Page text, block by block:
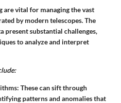
are vital for managing the vast
by modern telescopes. The
present substantial challenges,
to analyze and interpret
These can sift through
patterns and anomalies that